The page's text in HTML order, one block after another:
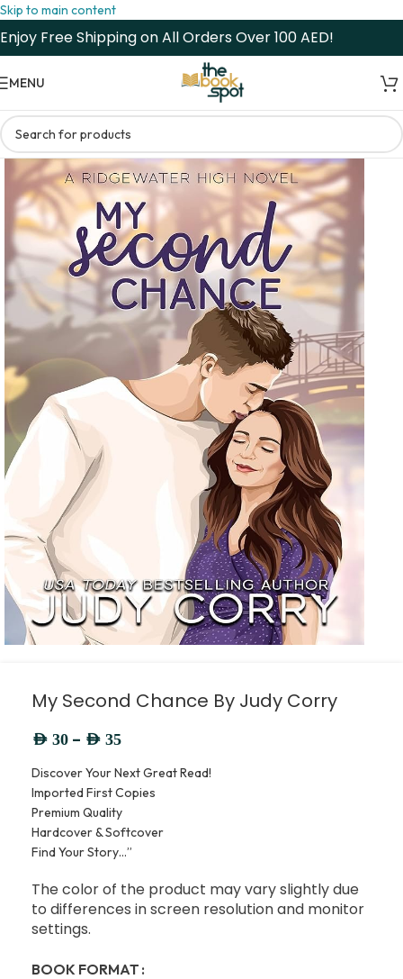
Skip to main content
Enjoy Free Shipping on All Orders Over 100 AED!
MENU
My Second Chance By Judy Corry
AED 30 – AED 35
Discover Your Next Great Read!
Imported First Copies
Premium Quality
Hardcover & Softcover
Find Your Story…”
The color of the product may vary slightly due
to differences in screen resolution and monitor
settings.
BOOK FORMAT